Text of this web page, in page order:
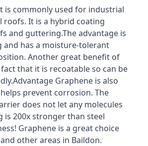
is commonly used for industrial
roofs. It is a hybrid coating
and guttering.The advantage is
and has a moisture-tolerant
Another great benefit of
that it is recoatable so can be
Graphene is also
prevent corrosion. The
does not let any molecules
200x stronger than steel
Graphene is a great choice
other areas in Baildon.